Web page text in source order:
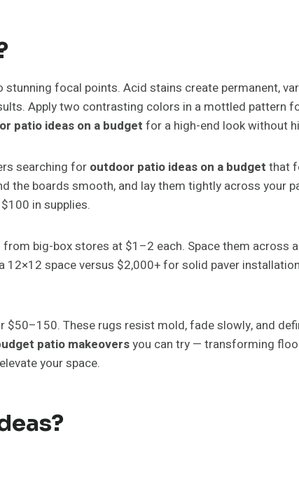
focal points. Acid stains create permanent,
Apply two contrasting colors in a mottled pattern
patio ideas on a budget for a high-end look without
searching foroutdoor patio ideas on a budget that
the boards smooth, and lay them tightly across your
in supplies.
big-box stores at $1–2 each. Space them across
space versus $2,000+ for solid paver
These rugs resist mold, fade slowly, and
patio makeoversyou can try — transforming
your space.